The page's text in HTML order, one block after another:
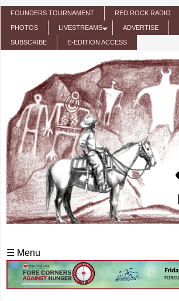
Skip to main content
FOUNDERS TOURNAMENT RED ROCK RADIO
PHOTOS LIVESTREAMS ADVERTISE
SUBSCRIBE E-EDITION ACCESS
☰ Menu